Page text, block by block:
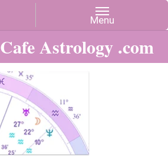
Cafe Astrology .com